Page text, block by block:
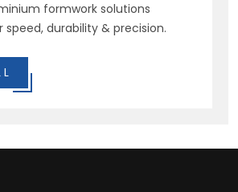
formwork solutions
durability & precision.